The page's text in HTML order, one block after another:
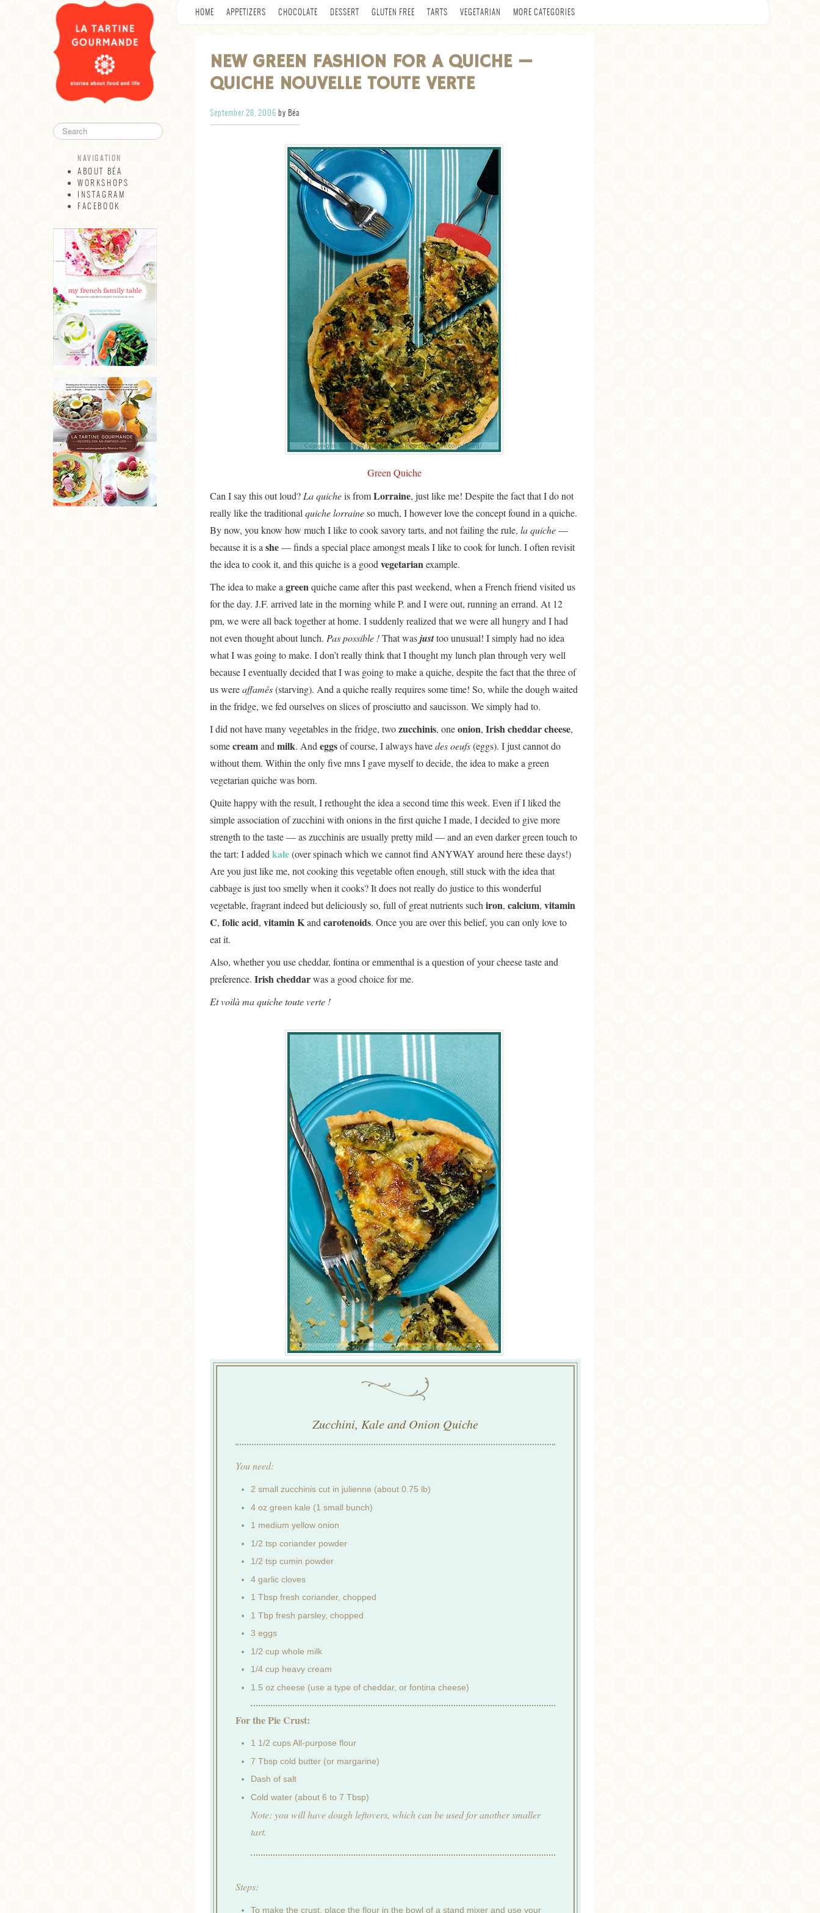
NAVIGATION
ABOUT BÉA
WORKSHOPS
INSTAGRAM
FACEBOOK
ABOUT BÉA
WORKSHOPS
INSTAGRAM
FACEBOOK
HOME APPETIZERS CHOCOLATE DESSERT GLUTEN FREE TARTS VEGETARIAN MORE CATEGORIES
NEW GREEN FASHION FOR A QUICHE —
QUICHE NOUVELLE TOUTE VERTE
September 28, 2006 by Béa
Green Quiche
Can I say this out loud? La quicheis fromLorraine, just like me! Despite the fact that I do not
really like the traditional quiche lorraineso much, I however love the concept found in a quiche.
By now, you know how much I like to cook savory tarts, and not failing the rule, la quiche—
because it is a she— finds a special place amongst meals I like to cook for lunch. I often revisit
the idea to cook it, and this quiche is a good vegetarianexample.
The idea to make a greenquiche came after this past weekend, when a French friend visited us
for the day. J.F. arrived late in the morning while P. and I were out, running an errand. At 12
pm, we were all back together at home. I suddenly realized that we were all hungry and I had
not even thought about lunch. Pas possible !That wasjusttoo unusual! I simply had no idea
what I was going to make. I don’t really think that I thought my lunch plan through very well
because I eventually decided that I was going to make a quiche, despite the fact that the three of
us wereaffamés(starving). And a quiche really requires some time! So, while the dough waited
in the fridge, we fed ourselves on slices of prosciutto and saucisson. We simply had to.
I did not have many vegetables in the fridge, twozucchinis, oneonion, Irish cheddar cheese,
somecreamand milk. And eggsof course, I always havedes oeufs(eggs). I just cannot do
without them. Within the only five mns I gave myself to decide, the idea to make a green
vegetarian quiche was born.
Quite happy with the result, I rethought the idea a second time this week. Even if I liked the
simple association of zucchini with onions in the first quiche I made, I decided to give more
strength to the taste — as zucchinis are usually pretty mild — and an even darker green touch to
the tart: I added kale(over spinach which we cannot find ANYWAY around here these days!)
Are you just like me, not cooking this vegetable often enough, still stuck with the idea that
cabbage is just too smelly when it cooks? It does not really do justice to this wonderful
vegetable, fragrant indeed but deliciously so, full of great nutrients such iron, calcium, vitamin
C, folic acid, vitamin Kand carotenoids. Once you are over this belief, you can only love to
eat it.
Also, whether you use cheddar, fontina or emmenthal is a question of your cheese taste and
preference. Irish cheddarwas a good choice for me.
Et voilà ma quiche toute verte !
Zucchini, Kale and Onion Quiche
You need:
2 small zucchinis cut in julienne (about 0.75 lb)
4 oz green kale (1 small bunch)
1 medium yellow onion
1/2 tsp coriander powder
1/2 tsp cumin powder
4 garlic cloves
1 Tbsp fresh coriander, chopped
1 Tbp fresh parsley, chopped
3 eggs
1/2 cup whole milk
1/4 cup heavy cream
1.5 oz cheese (use a type of cheddar, or fontina cheese)
For the Pie Crust:
1 1/2 cups All-purpose flour
7 Tbsp cold butter (or margarine)
Dash of salt
Cold water (about 6 to 7 Tbsp)
Note: you will have dough leftovers, which can be used for another smaller
tart.
Steps:
To make the crust, place the flour in the bowl of a stand mixer and use your